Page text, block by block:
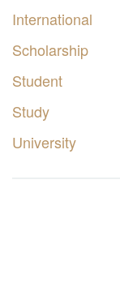
International
Scholarship
Student
Study
University